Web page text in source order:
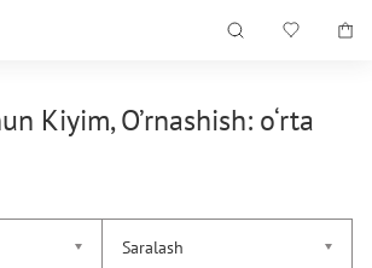
Kiyim, O’rnashish: o‘rta
Saralash